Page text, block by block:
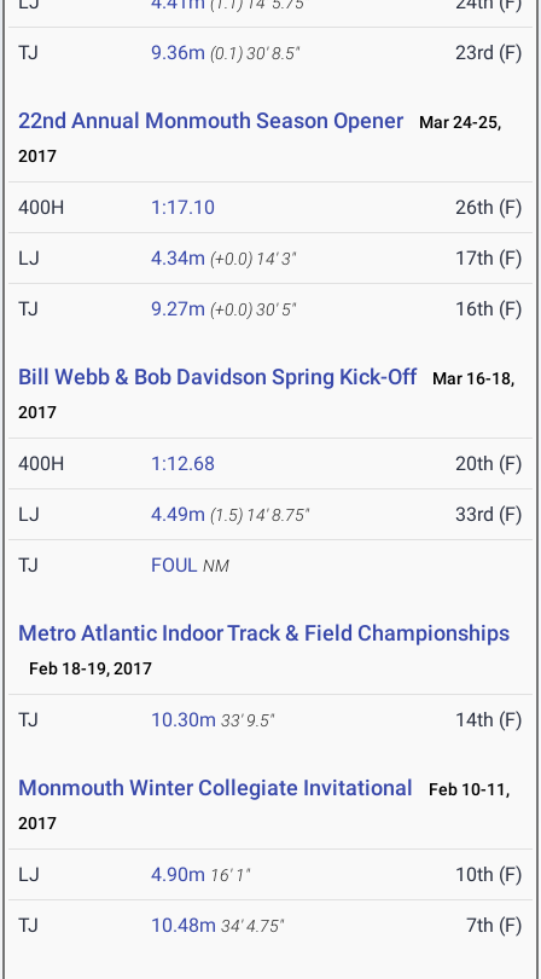
TJ 9.36m (0.1)30' 8.5" 23rd (F)
22nd Annual Monmouth Season Opener
Mar 24-25,
2017
400H 1:17.10 26th (F)
LJ 4.34m (+0.0) 14' 3" 17th (F)
TJ 9.27m (+0.0)30' 5" 16th (F)
Bill Webb & Bob Davidson Spring Kick-Off
Mar 16-18,
2017
400H 1:12.68 20th (F)
LJ 4.49m (1.5) 14' 8.75" 33rd (F)
TJ FOUL NM
Metro Atlantic Indoor Track & Field Championships
Feb 18-19, 2017
TJ 10.30m 33' 9.5" 14th (F)
Monmouth Winter Collegiate Invitational
Feb 10-11,
2017
LJ 4.90m 16' 1" 10th (F)
TJ 10.48m 34' 4.75" 7th (F)